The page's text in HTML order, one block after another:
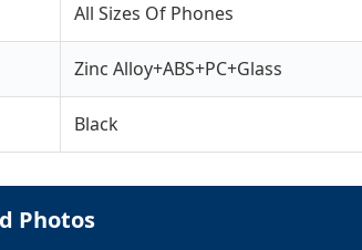
All Sizes Of Phones
Zinc Alloy+ABS+PC+Glass
Black
Photos